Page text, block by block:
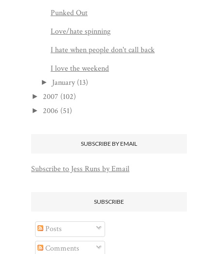
Punked Out
Love/hate spinning
I hate when people don't call back
I love the weekend
► January (13)
► 2007 (102)
► 2006 (51)
SUBSCRIBE BY EMAIL
Subscribe to Jess Runs by Email
SUBSCRIBE
Posts
Comments